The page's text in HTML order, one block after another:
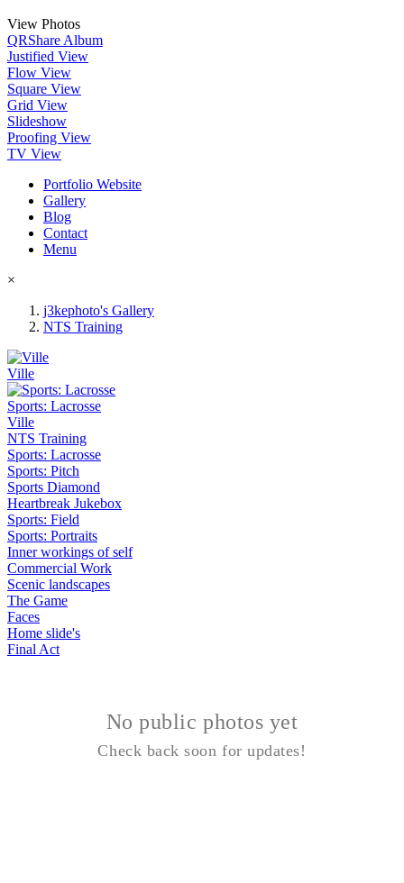
View Photos
QRShare Album
Justified View
Flow View
Square View
Grid View
Slideshow
Proofing View
TV View
Portfolio Website
Gallery
Blog
Contact
Menu
×
j3kephoto's Gallery
NTS Training
Ville
Sports: Lacrosse
Ville
NTS Training
Sports: Lacrosse
Sports: Pitch
Sports Diamond
Heartbreak Jukebox
Sports: Field
Sports: Portraits
Inner workings of self
Commercial Work
Scenic landscapes
The Game
Faces
Home slide's
Final Act
No public photos yet
Check back soon for updates!